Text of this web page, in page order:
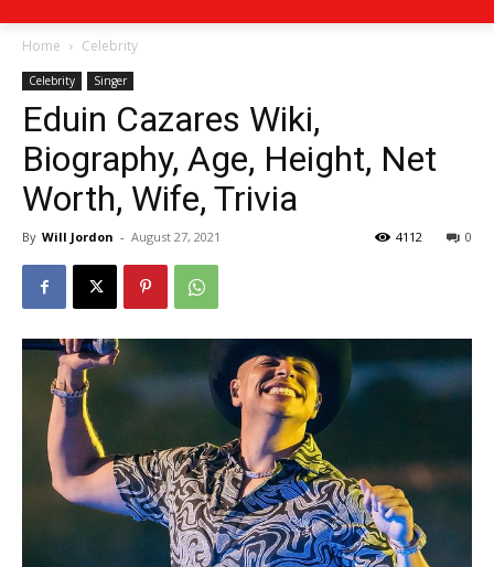
Home Celebrity
Celebrity Singer
Eduin Cazares Wiki,
Biography, Age, Height, Net
Worth, Wife, Trivia
By Will Jordon - August 27, 2021 0
4112